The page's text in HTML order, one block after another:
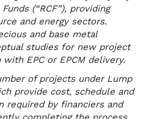
(“RCF”), providing
and energy sectors.
and base metal
studies for new project
EPC or EPCM delivery.
of projects under Lump
provide cost, schedule and
required by financiers and